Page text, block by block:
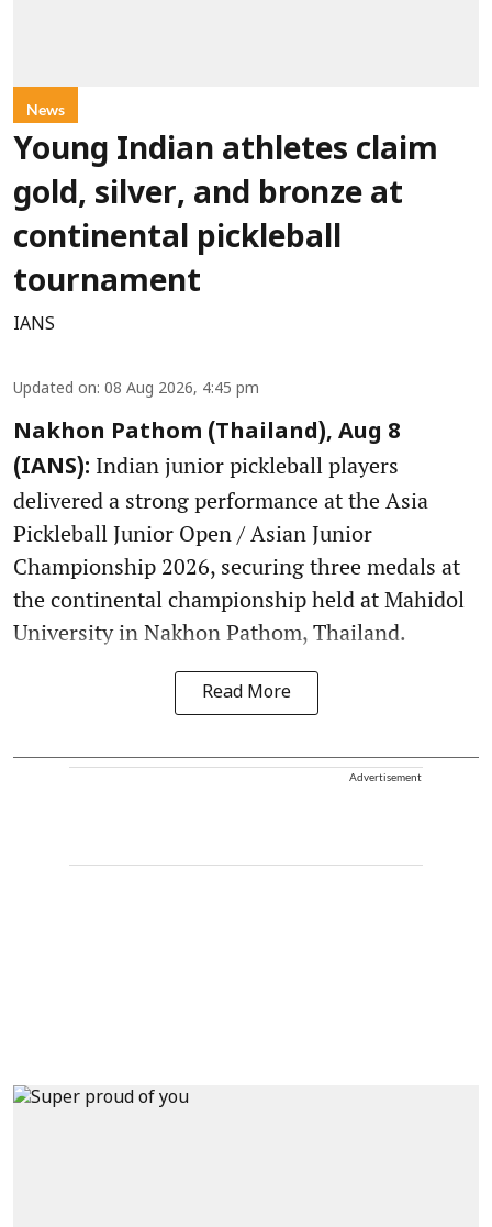
News
Young Indian athletes claim
gold, silver, and bronze at
continental pickleball
tournament
IANS
Updated on: 08 Aug 2026, 4:45 pm
Nakhon Pathom (Thailand), Aug 8
(IANS): Indian junior pickleball players
delivered a strong performance at the Asia
Pickleball Junior Open / Asian Junior
Championship 2026, securing three medals at
the continental championship held at Mahidol
University in Nakhon Pathom, Thailand.
Read More
Advertisement